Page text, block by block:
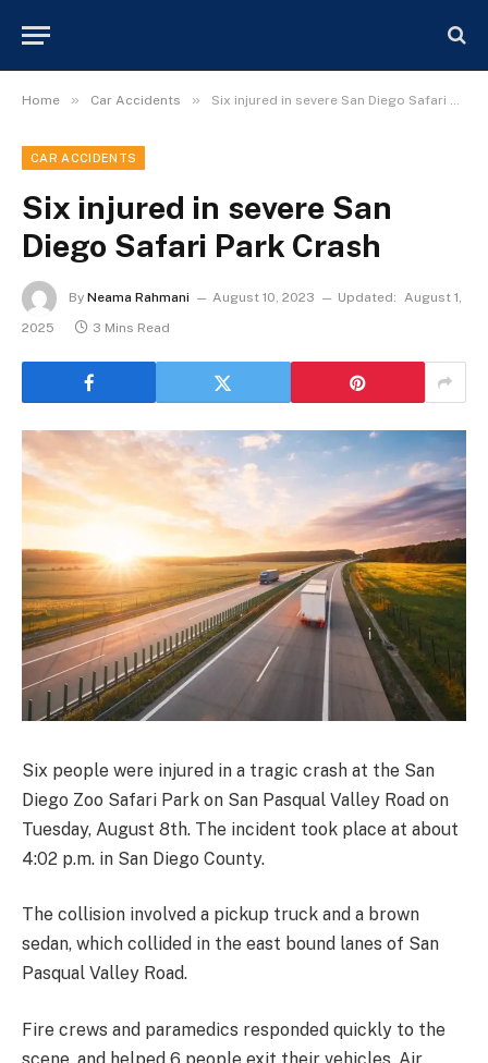
Home » Car Accidents » Six injured in severe San Diego Safari Park Crash
CAR ACCIDENTS
Six injured in severe San
Diego Safari Park Crash
By Neama Rahmani August 10, 2023 Updated: August 1,
2025
3 Mins Read
Six people were injured in a tragic crash at the San
Diego Zoo Safari Park on San Pasqual Valley Road on
Tuesday, August 8th. The incident took place at about
4:02 p.m. in San Diego County.
The collision involved a pickup truck and a brown
sedan, which collided in the east bound lanes of San
Pasqual Valley Road.
Fire crews and paramedics responded quickly to the